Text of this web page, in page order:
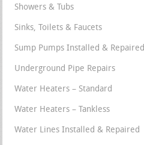
Showers & Tubs
Sinks, Toilets & Faucets
Sump Pumps Installed & Repaired
Underground Pipe Repairs
Water Heaters – Standard
Water Heaters – Tankless
Water Lines Installed & Repaired